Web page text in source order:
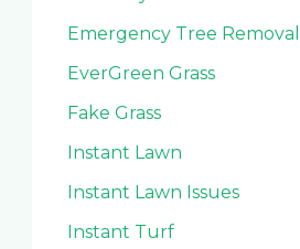
Emergency Tree Removal
EverGreen Grass
Fake Grass
Instant Lawn
Instant Lawn Issues
Instant Turf